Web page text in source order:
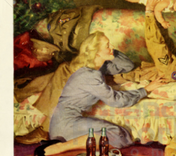
Coca-Cola Coca-Cola GmbH